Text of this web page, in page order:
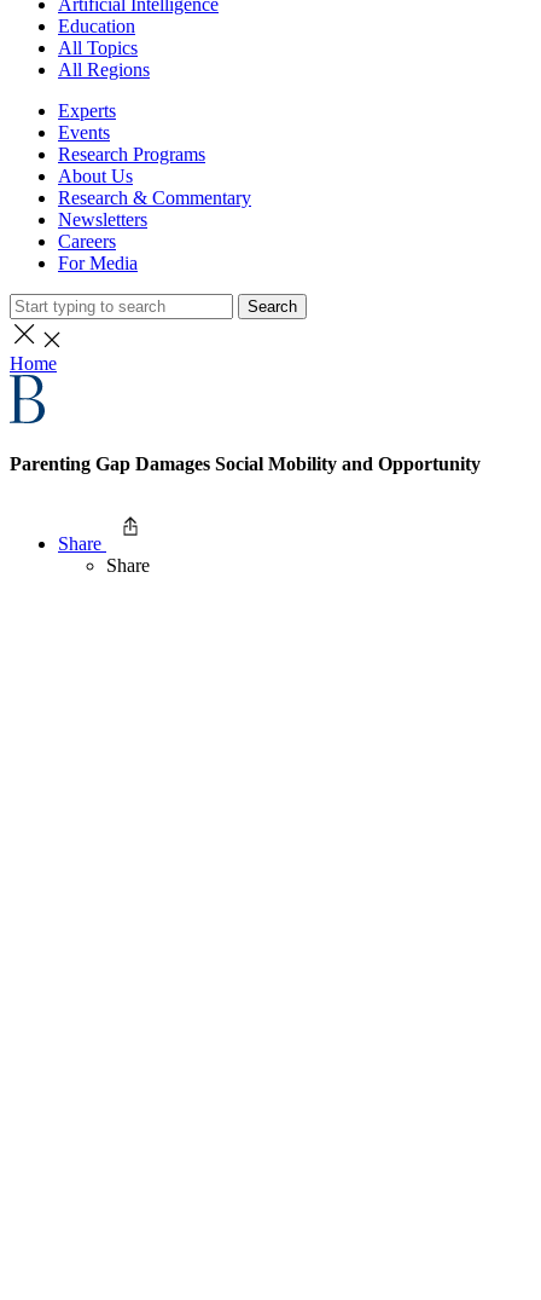
Artificial Intelligence
Education
All Topics
All Regions
Experts
Events
Research Programs
About Us
Research & Commentary
Newsletters
Careers
For Media
Search
Home
Parenting Gap Damages Social Mobility and Opportunity
Share
Share